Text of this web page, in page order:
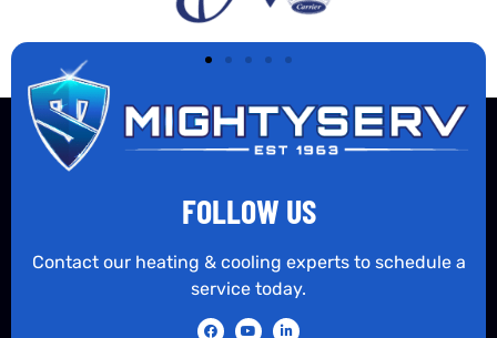
FOLLOW US
Contact our heating & cooling experts to schedule a
service today.